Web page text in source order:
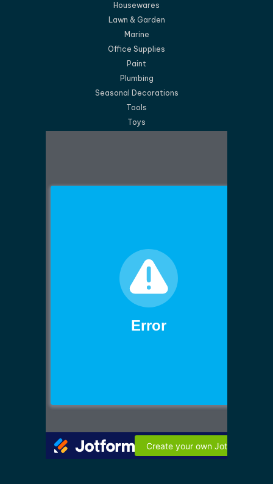
Housewares
Lawn & Garden
Marine
Office Supplies
Paint
Plumbing
Seasonal Decorations
Tools
Toys